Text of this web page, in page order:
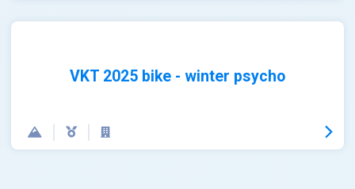
VKT 2025 bike - winter psycho